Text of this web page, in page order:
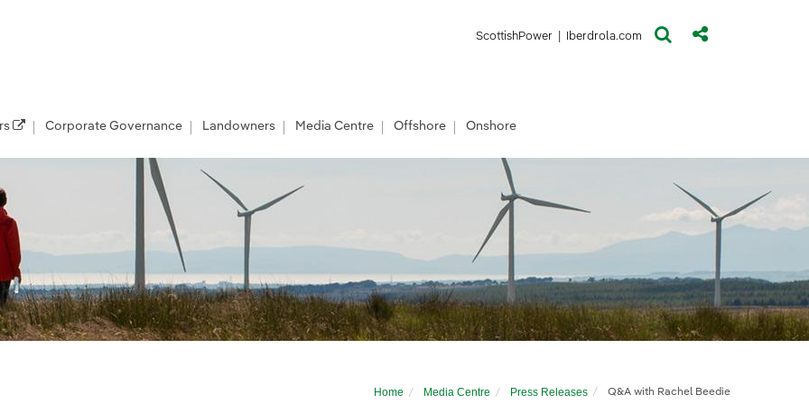
ScottishPower (opens in a new window)
Iberdrola.com (opens in a new window)
Corporate Governance Landowners Media Centre Offshore Onshore
Home Media Centre Press Releases Q&A with Rachel Beedie